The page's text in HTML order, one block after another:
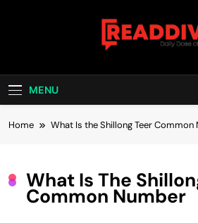
Read
MENU
Home What Is the Shillong Teer Common
What Is The
Common Number